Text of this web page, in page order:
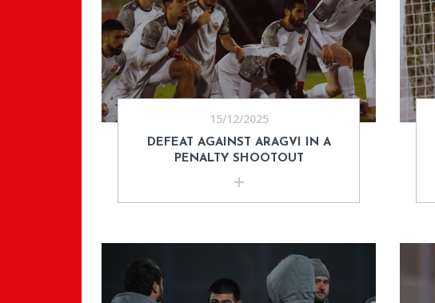
15/12/2025
DEFEAT AGAINST ARAGVI IN A
PENALTY SHOOTOUT